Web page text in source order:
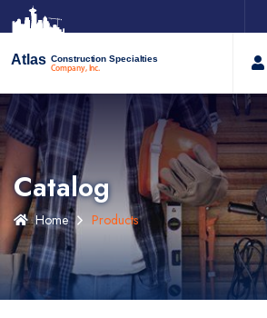
Atlas Construction Specialties
Company, Inc.
Catalog
Home Products